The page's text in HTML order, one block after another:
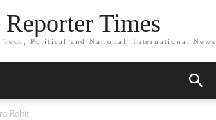
Times
Tech, Political and National, International News
Rohit